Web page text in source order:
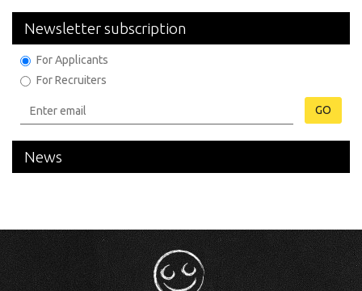
Newsletter subscription
For Applicants
For Recruiters
GO
News